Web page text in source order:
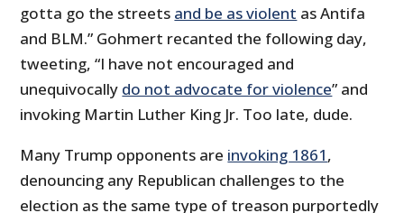
gotta go the streets and be as violent as Antifa
and BLM.” Gohmert recanted the following day,
tweeting, “I have not encouraged and
unequivocally do not advocate for violence” and
invoking Martin Luther King Jr. Too late, dude.
Many Trump opponents are invoking 1861,
denouncing any Republican challenges to the
election as the same type of treason purportedly